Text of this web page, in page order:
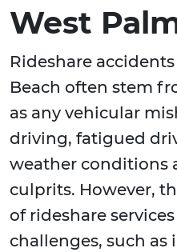
West
Rideshare
Beach often stem
as any vehicular
driving, fatigued
weather conditions
culprits. However,
of rideshare
challenges, such